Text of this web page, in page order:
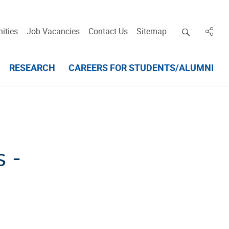
Job Vacancies Contact Us Sitemap Openin
RESEARCH CAREERS FOR STUDENTS/ALUMNI
-